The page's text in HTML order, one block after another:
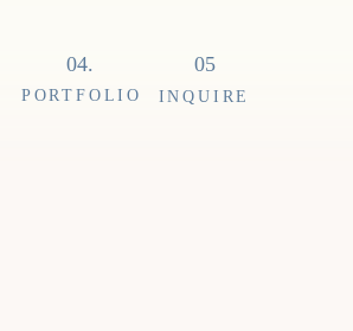
INQUIRE
PORTFOLIO
04. 05